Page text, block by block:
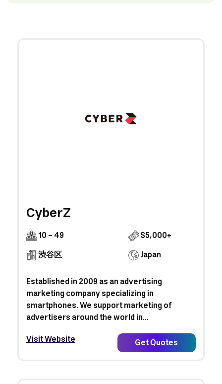
CyberZ
10 - 49
$5,000+
渋谷区
Japan
Established in 2009 as an advertising
marketing company specializing in
smartphones. We support marketing of
advertisers around the world in...
Visit Website
Get Quotes